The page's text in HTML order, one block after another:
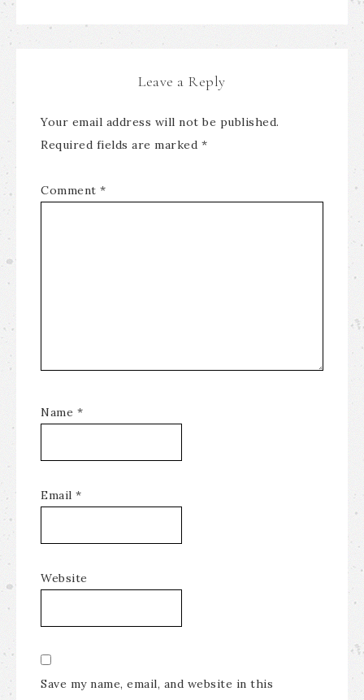
Leave a Reply
Your email address will not be published.
Required fields are marked *
Comment *
Name *
Email *
Website
Save my name, email, and website in this